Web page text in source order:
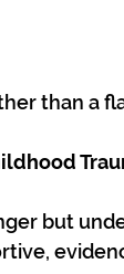
than a
but